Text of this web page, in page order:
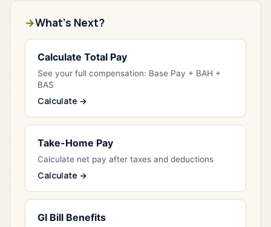
What's Next?
Calculate Total Pay
See your full compensation: Base Pay + BAH +
BAS
Calculate →
Take-Home Pay
Calculate net pay after taxes and deductions
Calculate →
GI Bill Benefits